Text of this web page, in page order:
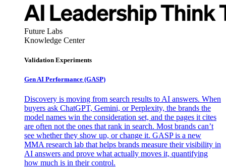
Future Labs
Knowledge Center
Validation Experiments
Gen AI Performance (GASP)
Discovery is moving from search results to AI answers. When
buyers ask ChatGPT, Gemini, or Perplexity, the brands the
model names win the consideration set, and the pages it cites
are often not the ones that rank in search. Most brands can’t
see whether they show up, or change it. GASP is a new
MMA research lab that helps brands measure their visibility in
AI answers and prove what actually moves it, quantifying
how much is in their control.